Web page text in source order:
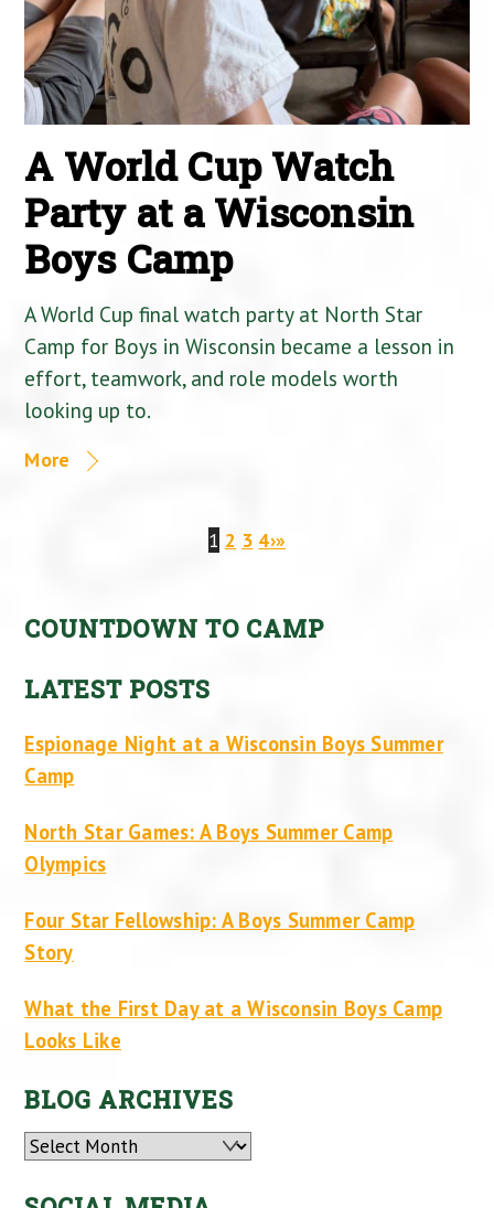
A World Cup Watch
Party at a Wisconsin
Boys Camp
A World Cup final watch party at North Star
Camp for Boys in Wisconsin became a lesson in
effort, teamwork, and role models worth
looking up to.
More
1 2 3 4›»
COUNTDOWN TO CAMP
LATEST POSTS
Espionage Night at a Wisconsin Boys Summer
Camp
North Star Games: A Boys Summer Camp
Olympics
Four Star Fellowship: A Boys Summer Camp
Story
What the First Day at a Wisconsin Boys Camp
Looks Like
BLOG ARCHIVES
Archives